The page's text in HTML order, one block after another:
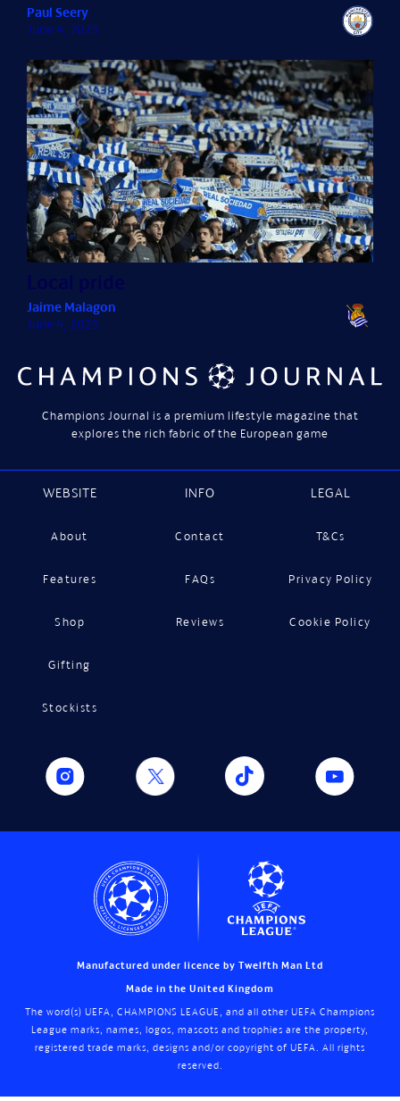
Paul Seery
June 4, 2025
Jaime Malagon
June 4, 2025
Champions Journal is a premium lifestyle magazine that
explores the rich fabric of the European game
WEBSITE
About
Features
Shop
Gifting
Stockists
INFO
Contact
FAQs
Reviews
LEGAL
T&Cs
Privacy Policy
Cookie Policy
Manufactured under licence by Twelfth Man Ltd
Made in the United Kingdom
The word(s) UEFA, CHAMPIONS LEAGUE, and all other UEFA Champions
League marks, names, logos, mascots and trophies are the property,
registered trade marks, designs and/or copyright of UEFA. All rights
reserved.